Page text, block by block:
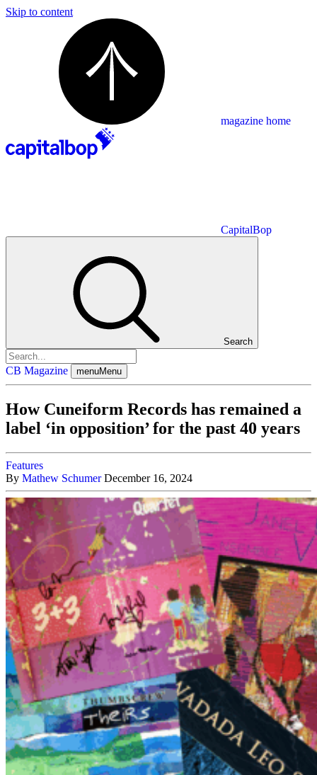
Skip to content
magazine home
CapitalBop
Search
CB Magazine menuMenu
How Cuneiform Records has remained a
label ‘in opposition’ for the past 40 years
Features
By Mathew Schumer December 16, 2024